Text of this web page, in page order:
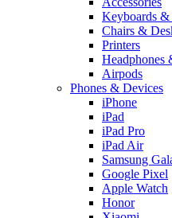
Keyboards
Chairs &
Printers
Headphones
Airpods
Phones & Devices
iPhone
iPad
iPad Pro
iPad Air
Samsung
Google Pixel
Apple Watch
Honor